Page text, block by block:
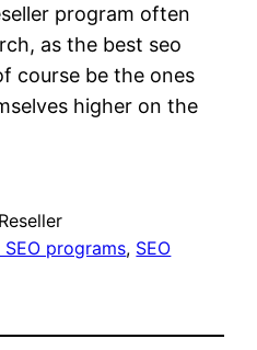
program often
as the best seo
course be the ones
higher on the
SEO programs, SEO